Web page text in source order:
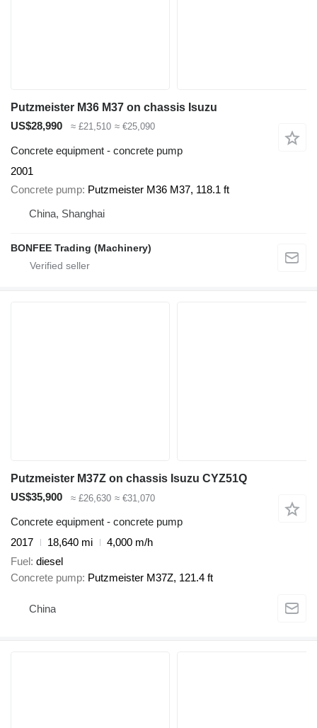
Putzmeister M36 M37 on chassis Isuzu
US$28,990
≈ £21,510 ≈ €25,090
Concrete equipment - concrete pump
2001
Concrete pump Putzmeister M36 M37, 118.1 ft
China, Shanghai
BONFEE Trading (Machinery)
Putzmeister M37Z on chassis Isuzu CYZ51Q
US$35,900
≈ £26,630 ≈ €31,070
Concrete equipment - concrete pump
2017
18,640 mi
4,000 m/h
Fuel diesel
Concrete pump Putzmeister M37Z, 121.4 ft
China